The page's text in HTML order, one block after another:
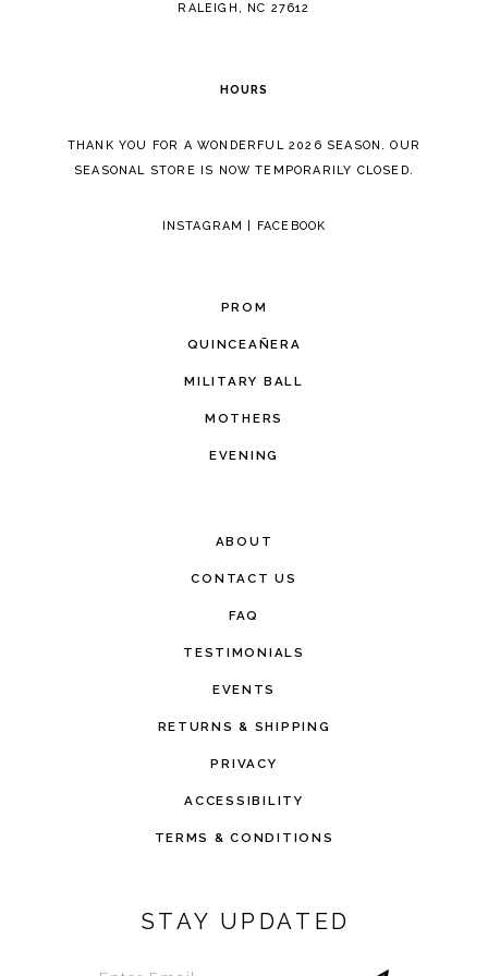
RALEIGH, NC 27612
HOURS
THANK YOU FOR A WONDERFUL 2026 SEASON. OUR
SEASONAL STORE IS NOW TEMPORARILY CLOSED.
INSTAGRAM FACEBOOK
PROM
QUINCEAÑERA
MILITARY BALL
MOTHERS
EVENING
ABOUT
CONTACT US
FAQ
TESTIMONIALS
EVENTS
RETURNS & SHIPPING
PRIVACY
ACCESSIBILITY
TERMS & CONDITIONS
STAY UPDATED